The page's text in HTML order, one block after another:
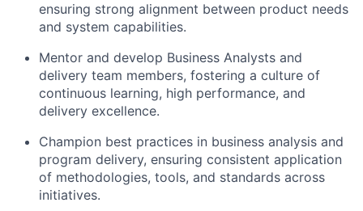
ensuring strong alignment between product needs
and system capabilities.
Mentor and develop Business Analysts and
delivery team members, fostering a culture of
continuous learning, high performance, and
delivery excellence.
Champion best practices in business analysis and
program delivery, ensuring consistent application
of methodologies, tools, and standards across
initiatives.